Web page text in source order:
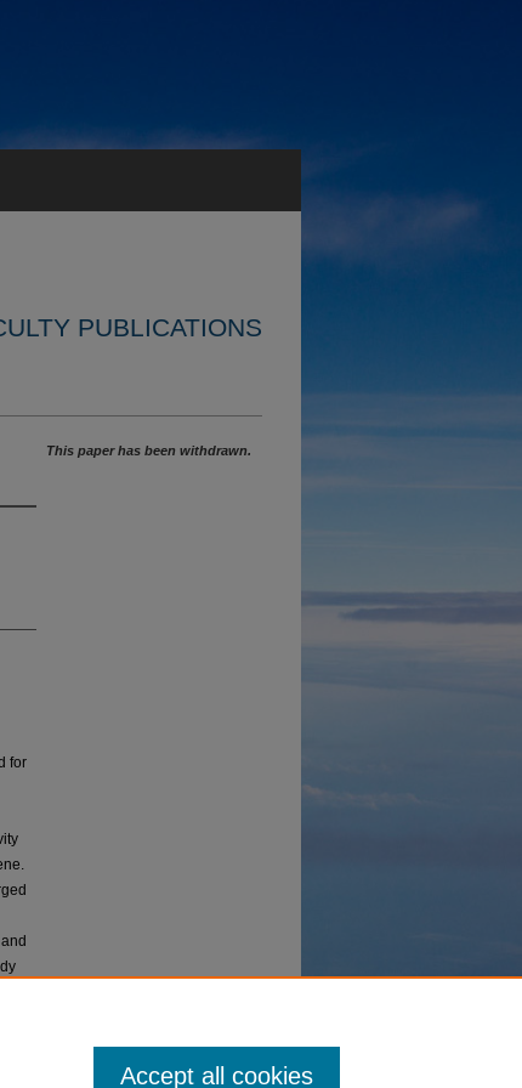
PUBLICATIONS
for
This paper has been withdrawn.
Accept all cookies